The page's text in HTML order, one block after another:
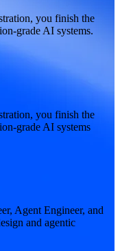
you finish the
grade AI systems.
you finish the
grade AI systems
Agent Engineer, and
and agentic